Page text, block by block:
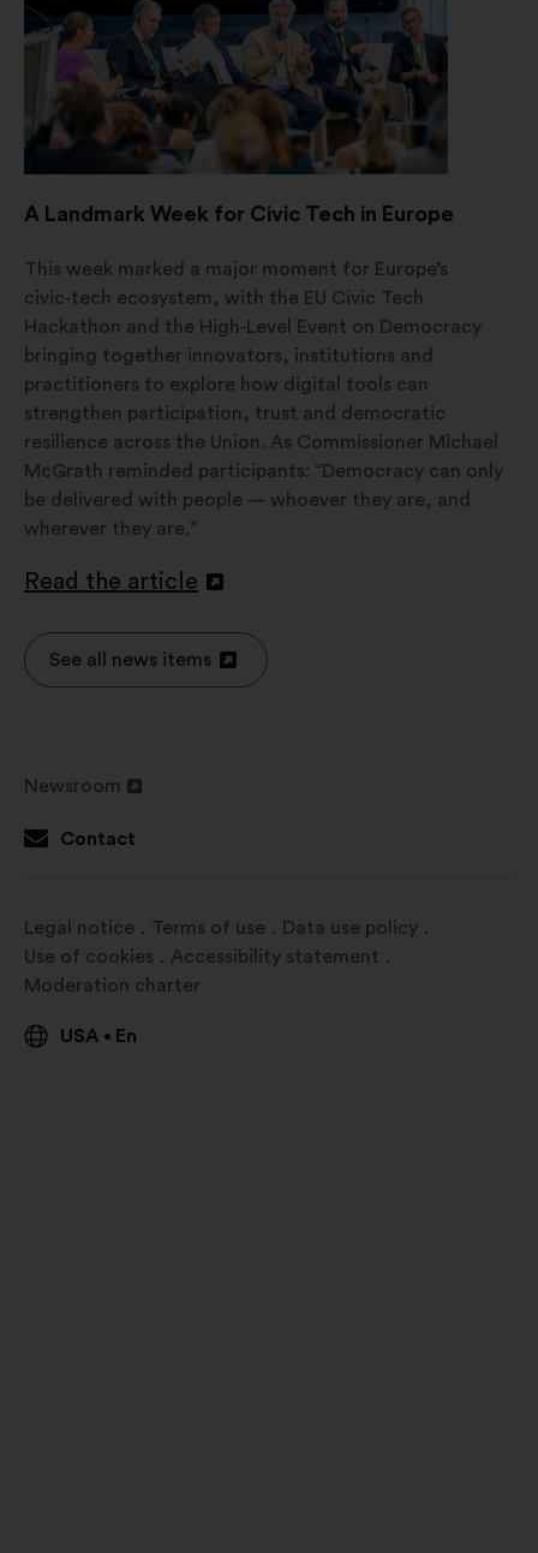
window
A Landmark Week for Civic Tech in Europe
This week marked a major moment for Europe’s
civic‑tech ecosystem, with the EU Civic Tech
Hackathon and the High‑Level Event on Democracy
bringing together innovators, institutions and
practitioners to explore how digital tools can
strengthen participation, trust and democratic
resilience across the Union. As Commissioner Michael
McGrath reminded participants: “Democracy can only
be delivered with people — whoever they are, and
wherever they are.”
Read the article
Open
a
new
See all news items
Newsroom
in
window
Contact
Legal notice Terms of use
Data use policy
Use of cookies
Accessibility statement
Moderation charter
USA • En